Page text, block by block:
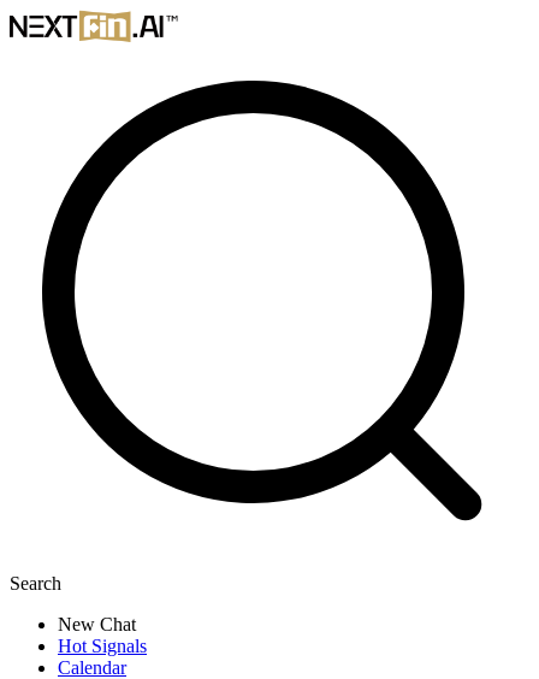
Search
New Chat
Hot Signals
Calendar